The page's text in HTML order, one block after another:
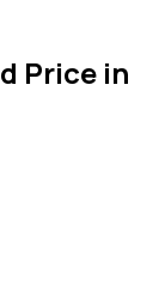
Price in